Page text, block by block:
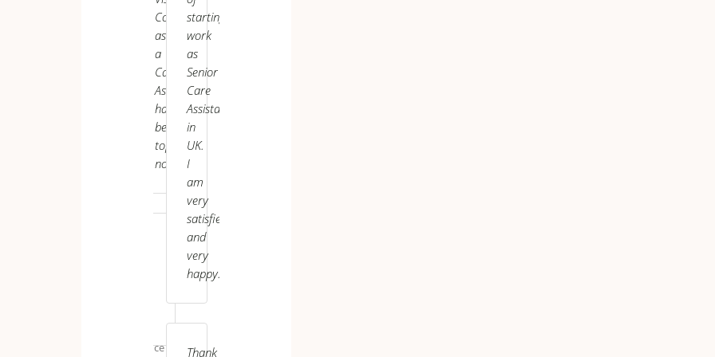
Narayan *****
enjoying
Thanks
again..
Maintenance
Connect
as
a
Care
Assistant
has
been
top-
notch.
starting
work
as
Senior
Care
Assistant
in
UK.
I
am
very
satisfied
and
very
happy.
Thank